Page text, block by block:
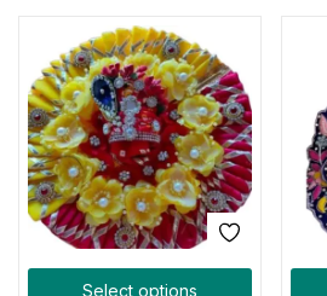
Select options